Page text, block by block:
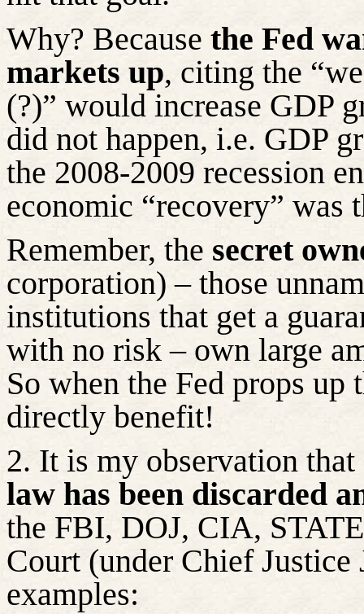
Why? Because the Fed
markets up, citing the
(?)” would increase GDP
did not happen, i.e. GDP
the 2008-2009 recession
economic “recovery” was
Remember, the secret
corporation) – those
institutions that get a
with no risk – own large
So when the Fed props up
directly benefit!
2. It is my observation
law has been discarded
the FBI, DOJ, CIA,
Court (under Chief Justice
examples: